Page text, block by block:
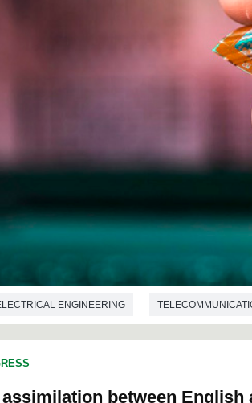
ENGINEERING
between English